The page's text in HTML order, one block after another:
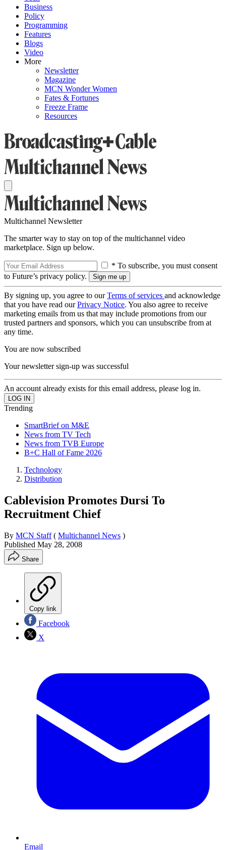
Business
Policy
Programming
Features
Blogs
Video
More
Newsletter
Magazine
MCN Wonder Women
Fates & Fortunes
Freeze Frame
Resources
Multichannel Newsletter
The smarter way to stay on top of the multichannel video
marketplace. Sign up below.
* To subscribe, you must consent
to Future’s privacy policy.
By signing up, you agree to ourTerms of services and acknowledge
that you have read ourPrivacy Notice. You also agree to receive
marketing emails from us that may include promotions from our
trusted partners and sponsors, which you can unsubscribe from at
any time.
You are now subscribed
Your newsletter sign-up was successful
An account already exists for this email address, please log in.
Trending
SmartBrief on M&E
News from TV Tech
News from TVB Europe
B+C Hall of Fame 2026
Technology
Distribution
Cablevision Promotes Dursi To
Recruitment Chief
By MCN Staff ( Multichannel News )
Published May 28, 2008
Share
Copy link
Facebook
X
Email